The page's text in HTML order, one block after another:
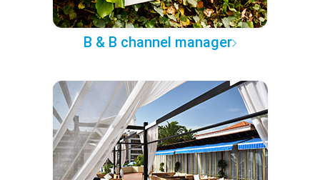
B & B channel manager